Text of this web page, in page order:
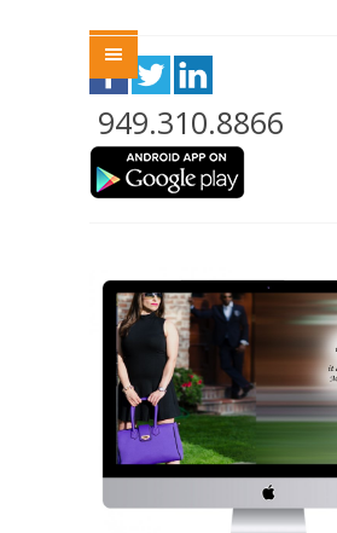
949.310.8866